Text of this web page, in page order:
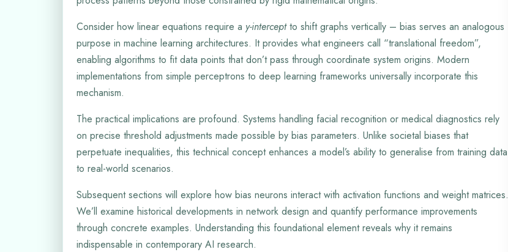
Consider how linear equations require a y-interceptto shift graphs vertically – bias serves an analogous
purpose in machine learning architectures. It provides what engineers call “translational freedom”,
enabling algorithms to fit data points that don’t pass through coordinate system origins. Modern
implementations from simple perceptrons to deep learning frameworks universally incorporate this
mechanism.
The practical implications are profound. Systems handling facial recognition or medical diagnostics rely
on precise threshold adjustments made possible by bias parameters. Unlike societal biases that
perpetuate inequalities, this technical concept enhances a model’s ability to generalise from training data
to real-world scenarios.
Subsequent sections will explore how bias neurons interact with activation functions and weight matrices.
We’ll examine historical developments in network design and quantify performance improvements
through concrete examples. Understanding this foundational element reveals why it remains
indispensable in contemporary AI research.